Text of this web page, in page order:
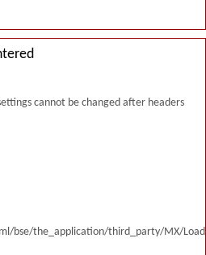
cannot be changed after headers
bse/the_application/third_party/MX/